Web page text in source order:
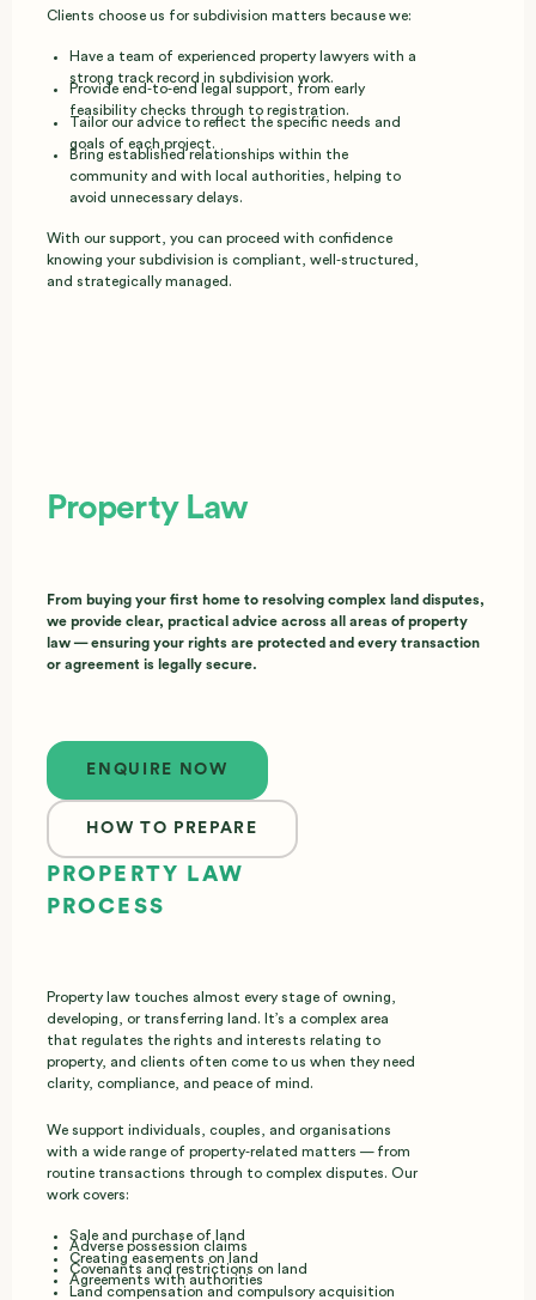
Clients choose us for subdivision matters because we:
Have a team of experienced property lawyers with a
strong track record in subdivision work.
Provide end‑to‑end legal support, from early
feasibility checks through to registration.
Tailor our advice to reflect the specific needs and
goals of each project.
Bring established relationships within the
community and with local authorities, helping to
avoid unnecessary delays.
With our support, you can proceed with confidence
knowing your subdivision is compliant, well‑structured,
and strategically managed.
Property Law
From buying your first home to resolving complex land disputes,
we provide clear, practical advice across all areas of property
law — ensuring your rights are protected and every transaction
or agreement is legally secure.
Enquire now
ENQUIRE NOW
HOW TO PREPARE
PROPERTY LAW
PROCESS
Property law touches almost every stage of owning,
developing, or transferring land. It’s a complex area
that regulates the rights and interests relating to
property, and clients often come to us when they need
clarity, compliance, and peace of mind.
We support individuals, couples, and organisations
with a wide range of property‑related matters — from
routine transactions through to complex disputes. Our
work covers:
Sale and purchase of land
Adverse possession claims
Creating easements on land
Covenants and restrictions on land
Agreements with authorities
Land compensation and compulsory acquisition